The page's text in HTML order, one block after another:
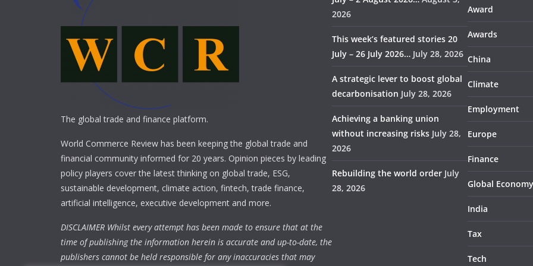
The global trade and finance platform.
World Commerce Review has been keeping the global trade and
financial community informed for 20 years. Opinion pieces by leading
policy players cover the latest thinking on global trade, ESG,
sustainable development, climate action, fintech, trade finance,
artificial intelligence, executive development and more.
DISCLAIMER Whilst every attempt has been made to ensure that at the
time of publishing the information herein is accurate and up-to-date, the
publishers cannot be held responsible for any inaccuracies that may
2026
This week’s featured stories 20
July – 26 July 2026… July 28, 2026
A strategic lever to boost global
decarbonisation July 28, 2026
Achieving a banking union
without increasing risks July 28,
2026
Rebuilding the world order July
28, 2026
Award
Awards
China
Climate
Employment
Europe
Finance
Global Economy
India
Tax
Tech